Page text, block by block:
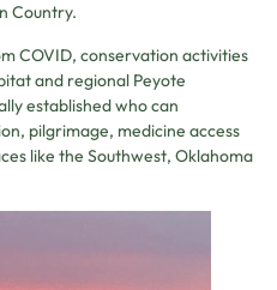
Country.
COVID, conservation activities
and regional Peyote
established who can
pilgrimage, medicine access
like the Southwest, Oklahoma